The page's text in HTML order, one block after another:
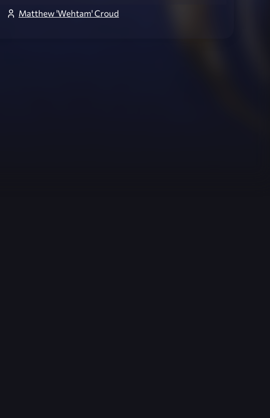
Matthew 'Wehtam' Croud